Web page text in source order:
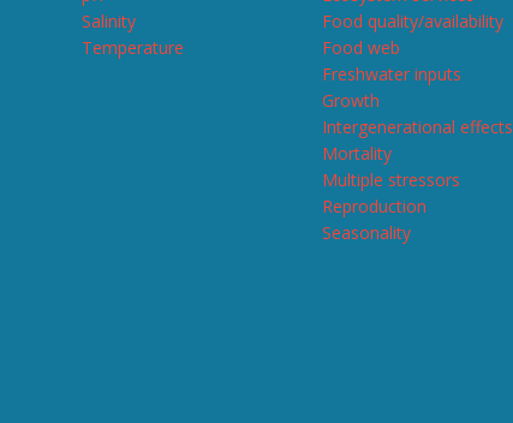
Salinity
Temperature
Food quality/availability
Food web
Freshwater inputs
Growth
Intergenerational effects
Mortality
Multiple stressors
Reproduction
Seasonality